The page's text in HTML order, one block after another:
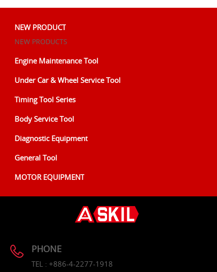
NEW PRODUCT
NEW PRODUCTS
Engine Maintenance Tool
Under Car & Wheel Service Tool
Timing Tool Series
Body Service Tool
Diagnostic Equipment
General Tool
MOTOR EQUIPMENT
PHONE
TEL : +886-4-2277-1918